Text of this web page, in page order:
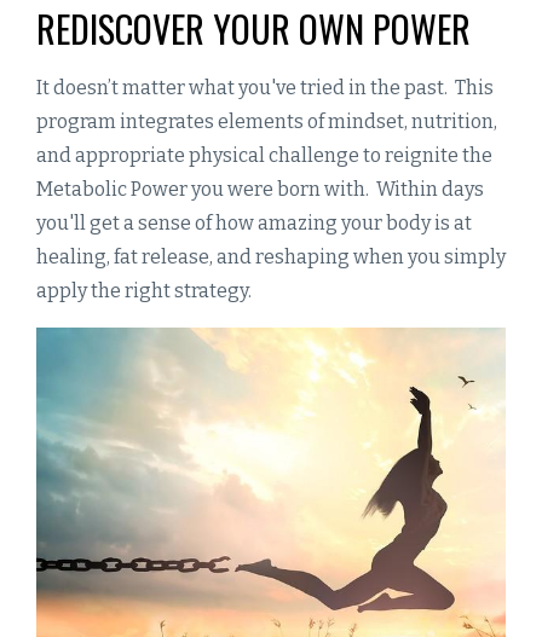
REDISCOVER YOUR OWN POWER
It doesn’t matter what you've tried in the past. This
program integrates elements of mindset, nutrition,
and appropriate physical challenge to reignite the
Metabolic Power you were born with. Within days
you'll get a sense of how amazing your body is at
healing, fat release, and reshaping when you simply
apply the right strategy.